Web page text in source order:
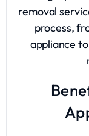
removal
process,
appliance